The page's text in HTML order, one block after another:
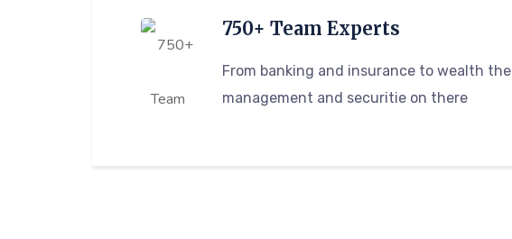
750+ Team Experts
From banking and insurance to wealth the
management and securitie on there